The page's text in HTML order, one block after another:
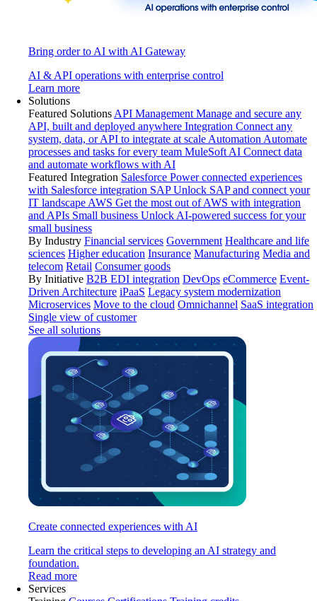
Bring order to AI with AI Gateway
AI & API operations with enterprise control
Learn more
Solutions
Featured Solutions API Management Manage and secure any
API, built and deployed anywhere Integration Connect any
system, data, or API to integrate at scale Automation Automate
processes and tasks for every team MuleSoft AI Connect data
and automate workflows with AI
Featured Integration Salesforce Power connected experiences
with Salesforce integration SAP Unlock SAP and connect your
IT landscape AWS Get the most out of AWS with integration
and APIs Small business Unlock AI-powered success for your
small business
By Industry Financial services Government Healthcare and life
sciences Higher education Insurance Manufacturing Media and
telecom Retail Consumer goods
By Initiative B2B EDI integration DevOps eCommerce Event-
Driven Architecture iPaaS Legacy system modernization
Microservices Move to the cloud Omnichannel SaaS integration
Single view of customer
See all solutions
Create connected experiences with AI
Learn the critical steps to developing an AI strategy and
foundation.
Read more
Services